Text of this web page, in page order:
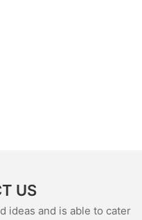
US
ideas and is able to cater